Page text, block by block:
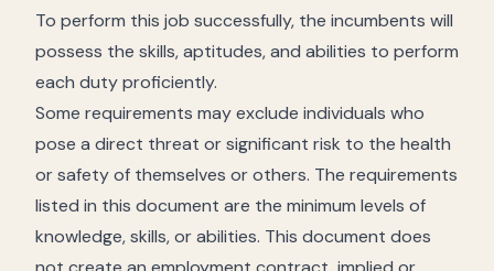
To perform this job successfully, the incumbents will
possess the skills, aptitudes, and abilities to perform
each duty proficiently.
Some requirements may exclude individuals who
pose a direct threat or significant risk to the health
or safety of themselves or others. The requirements
listed in this document are the minimum levels of
knowledge, skills, or abilities. This document does